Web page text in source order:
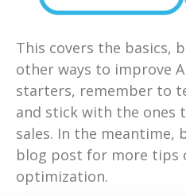
This covers the basics,
other ways to improve
starters, remember to
and stick with the ones
sales. In the meantime,
blog post for more tips
optimization.